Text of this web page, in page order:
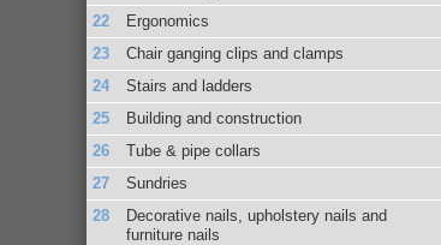
Ergonomics
Chair ganging clips and clamps
Stairs and ladders
Building and construction
Tube & pipe collars
Sundries
Decorative nails, upholstery nails and
furniture nails